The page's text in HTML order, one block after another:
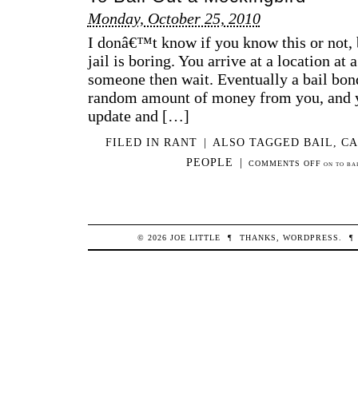
Monday, October 25, 2010
I donâ€™t know if you know this or not,
jail is boring. You arrive at a location at
someone then wait. Eventually a bail
random amount of money from you, and
update and […]
FILED INRANT | ALSO TAGGED BAIL
PEOPLE
| COMMENTS OFF ON TO
© 2026 JOE LITTLE ¶ THANKS, WORDPRESS ¶